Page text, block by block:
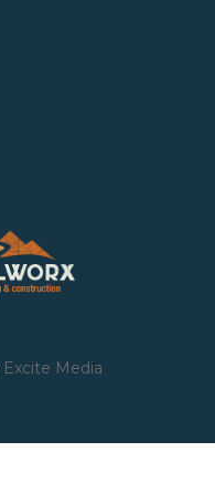
Excite Media